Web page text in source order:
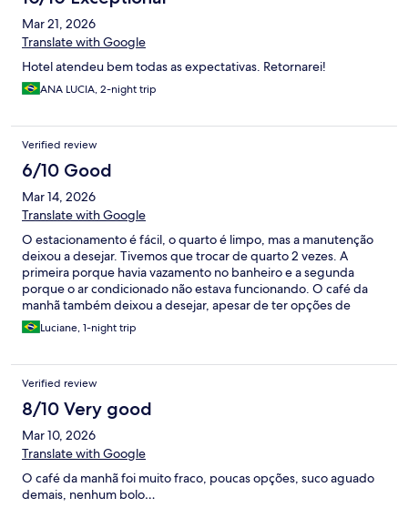
Mar 21, 2026
Translate with Google
Hotel atendeu bem todas as expectativas. Retornarei!
ANA LUCIA, 2-night trip
Verified review
6/10 Good
Mar 14, 2026
Translate with Google
O estacionamento é fácil, o quarto é limpo, mas a manutenção
deixou a desejar. Tivemos que trocar de quarto 2 vezes. A
primeira porque havia vazamento no banheiro e a segunda
porque o ar condicionado não estava funcionando. O café da
manhã também deixou a desejar, apesar de ter opções de
cereais, não havia leite gelado no buffet, não tinha manteiga pra
passar no pão, coisas básicas né. Mas quanto a equipe do hotel,
tentar resolver os problemas dentro da possibilidade deles.
Luciane, 1-night trip
Verified review
8/10 Very good
Mar 10, 2026
Translate with Google
O café da manhã foi muito fraco, poucas opções, suco aguado
demais, nenhum bolo…